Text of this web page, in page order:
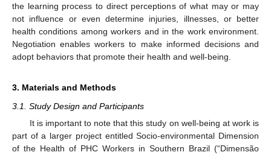
the learning process to direct perceptions of what may or may
not influence or even determine injuries, illnesses, or better
health conditions among workers and in the work environment.
Negotiation enables workers to make informed decisions and
adopt behaviors that promote their health and well-being.
3. Materials and Methods
3.1. Study Design and Participants
It is important to note that this study on well-being at work is
part of a larger project entitled Socio-environmental Dimension
of the Health of PHC Workers in Southern Brazil (“Dimensão